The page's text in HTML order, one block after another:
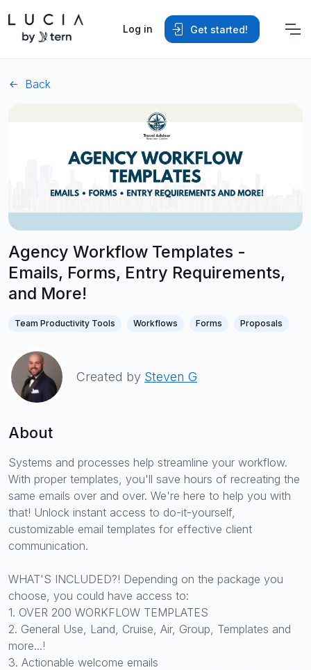
Log in Get started!
Back
Agency Workflow Templates -
Emails, Forms, Entry Requirements,
and More!
Team Productivity Tools Workflows Forms Proposals
Created by Steven G
About
Systems and processes help streamline your workflow.
With proper templates, you'll save hours of recreating the
same emails over and over. We're here to help you with
that! Unlock instant access to do-it-yourself,
customizable email templates for effective client
communication.
WHAT'S INCLUDED?! Depending on the package you
choose, you could have access to:
1. OVER 200 WORKFLOW TEMPLATES
2. General Use, Land, Cruise, Air, Group, Templates and
more...!
3. Actionable welcome emails